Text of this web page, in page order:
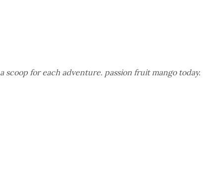
a scoop for each adventure. passion fruit mango today.